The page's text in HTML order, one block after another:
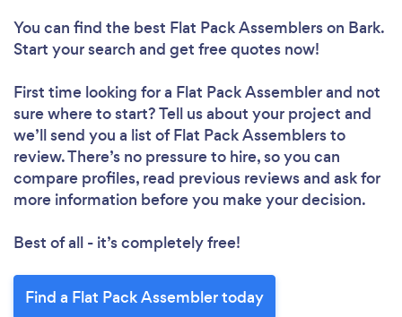
You can find the best Flat Pack Assemblerson Bark.
Start your search and get free quotes now!
First time looking for a Flat Pack Assemblerand not
sure where to start? Tell us about your project and
we’ll send you a list of Flat Pack Assemblers to
review. There’s no pressure to hire, so you can
compare profiles, read previous reviews and ask for
more information before you make your decision.
Best of all - it’s completely free!
Find a Flat Pack Assembler today